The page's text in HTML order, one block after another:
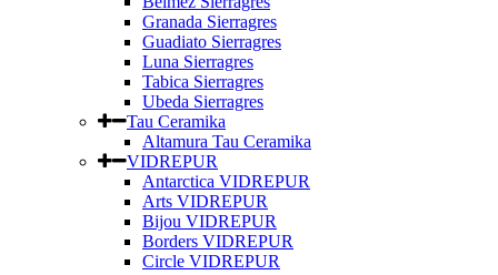
Granada Sierragres
Guadiato Sierragres
Luna Sierragres
Tabica Sierragres
Ubeda Sierragres
Tau Ceramika
Altamura Tau Ceramika
VIDREPUR
Antarctica VIDREPUR
Arts VIDREPUR
Bijou VIDREPUR
Borders VIDREPUR
Circle VIDREPUR